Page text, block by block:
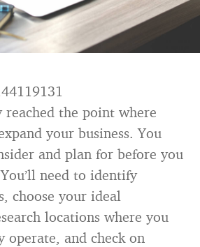
reached the point where
your business. You
and plan for before you
need to identify
choose your ideal
locations where you
and check on